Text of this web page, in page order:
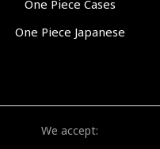
One Piece Cases
One Piece Japanese
We accept: